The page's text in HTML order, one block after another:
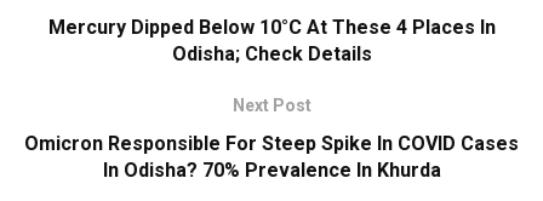
Mercury Dipped Below 10°C At These 4 Places In
Odisha; Check Details
Next Post
Omicron Responsible For Steep Spike In COVID Cases
In Odisha? 70% Prevalence In Khurda